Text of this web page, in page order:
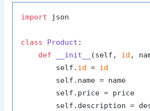
import json
class Product :
def
__init__ (self, id ,
        self.
id = id
        self.name = name
        self.price = price
self.description =